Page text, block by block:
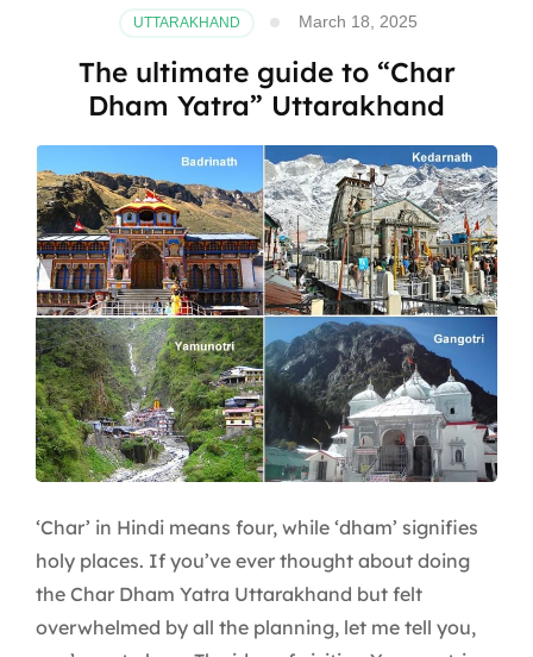
Char
Dham
Yatra
Uttarakhand:
Kedarnath
Steals
the
Spotlight
UTTARAKHAND March 18, 2025
The ultimate guide to “Char
Dham Yatra” Uttarakhand
‘Char’ in Hindi means four, while ‘dham’ signifies
holy places. If you’ve ever thought about doing
the Char Dham Yatra Uttarakhand but felt
overwhelmed by all the planning, let me tell you,